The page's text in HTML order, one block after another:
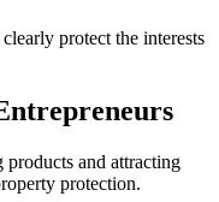
protect the interests
and attracting
protection.